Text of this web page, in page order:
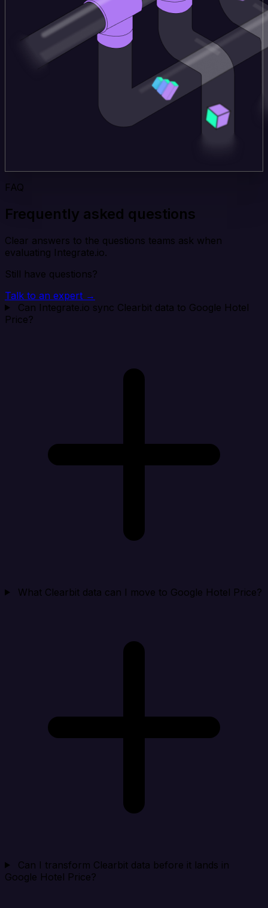
FAQ
Frequently asked questions
Clear answers to the questions teams ask when
evaluating Integrate.io.
Still have questions?
Talk to an expert →
Can Integrate.io sync Clearbit data to Google Hotel
Price?
What Clearbit data can I move to Google Hotel Price?
Can I transform Clearbit data before it lands in
Google Hotel Price?